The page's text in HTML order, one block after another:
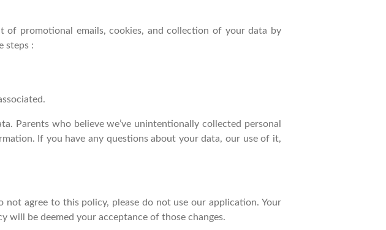
promotional emails, cookies, and collection of your data by
steps :
Parents who believe we’ve unintentionally collected personal
If you have any questions about your data, our use of it,
agree to this policy, please do not use our application. Your
be deemed your acceptance of those changes.